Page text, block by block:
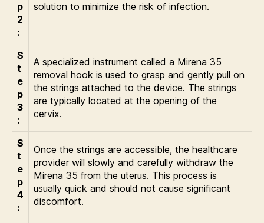
p
2
:
solution to minimize the risk of infection.
S
t
e
p
3
:
A specialized instrument called a Mirena 35
removal hook is used to grasp and gently pull on
the strings attached to the device. The strings
are typically located at the opening of the
cervix.
S
t
e
p
4
:
Once the strings are accessible, the healthcare
provider will slowly and carefully withdraw the
Mirena 35 from the uterus. This process is
usually quick and should not cause significant
discomfort.